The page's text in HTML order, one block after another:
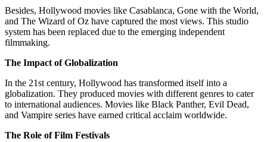
Besides, Hollywood movies like Casablanca, Gone with the World,
and The Wizard of Oz have captured the most views. This studio
system has been replaced due to the emerging independent
filmmaking.
The Impact of Globalization
In the 21st century, Hollywood has transformed itself into a
globalization. They produced movies with different genres to cater
to international audiences. Movies like Black Panther, Evil Dead,
and Vampire series have earned critical acclaim worldwide.
The Role of Film Festivals